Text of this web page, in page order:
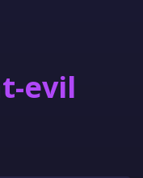
evil